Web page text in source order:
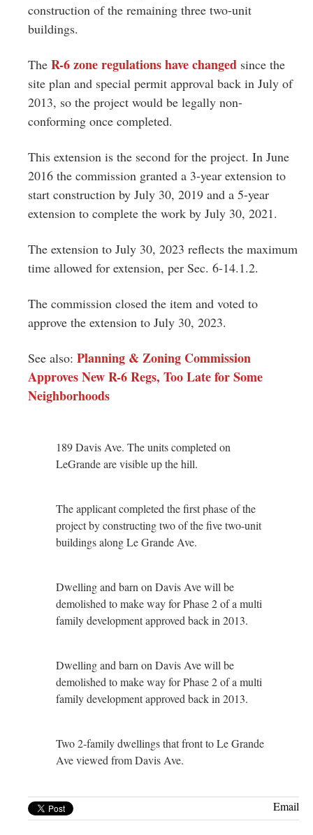
construction of the remaining three two-unit
buildings.
The R-6 zone regulations have changed since the
site plan and special permit approval back in July of
2013, so the project would be legally non-
conforming once completed.
This extension is the second for the project. In June
2016 the commission granted a 3-year extension to
start construction by July 30, 2019 and a 5-year
extension to complete the work by July 30, 2021.
The extension to July 30, 2023 reflects the maximum
time allowed for extension, per Sec. 6-14.1.2.
The commission closed the item and voted to
approve the extension to July 30, 2023.
See also: Planning & Zoning Commission
Approves New R-6 Regs, Too Late for Some
Neighborhoods
189 Davis Ave. The units completed on
LeGrande are visible up the hill.
The applicant completed the first phase of the
project by constructing two of the five two-unit
buildings along Le Grande Ave.
Dwelling and barn on Davis Ave will be
demolished to make way for Phase 2 of a multi
family development approved back in 2013.
Dwelling and barn on Davis Ave will be
demolished to make way for Phase 2 of a multi
family development approved back in 2013.
Two 2-family dwellings that front to Le Grande
Ave viewed from Davis Ave.
Email